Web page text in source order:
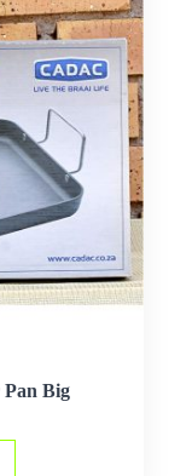
Big